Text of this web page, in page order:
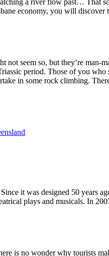
a river flow past… That
economy, you will
not seem so, but they’re man-
period. Those of you
in some rock climbing.
it was designed 50 years
plays and musicals. In
is no wonder why tourists